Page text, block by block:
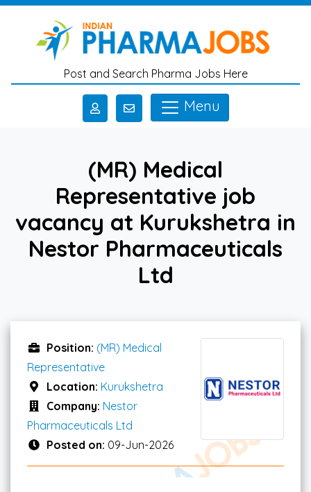
Skip to main content
Post and Search Pharma Jobs Here
Menu
(MR) Medical
Representative job
vacancy at Kurukshetra in
Nestor Pharmaceuticals
Ltd
Position: (MR) Medical
Representative
Location: Kurukshetra
Company: Nestor
Pharmaceuticals Ltd
Posted on: 09-Jun-2026